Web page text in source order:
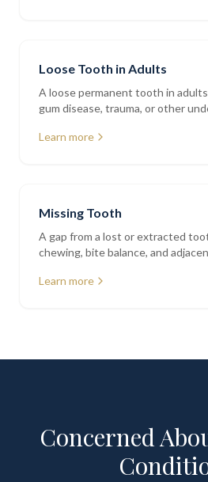
Loose Tooth in Adults
A loose permanent tooth in
gum disease, trauma, or other
Learn more
Missing Tooth
A gap from a lost or extracted
chewing, bite balance, and
Learn more
Concerned